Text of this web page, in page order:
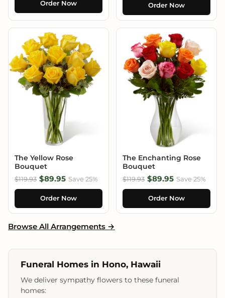
Order Now Order Now
The Yellow Rose
Bouquet
$119.93 $89.95 Save 25%
Order Now
The Enchanting Rose
Bouquet
$119.93 $89.95 Save 25%
Order Now
Browse All Arrangements →
Funeral Homes in Hono, Hawaii
We deliver sympathy flowers to these funeral
homes: